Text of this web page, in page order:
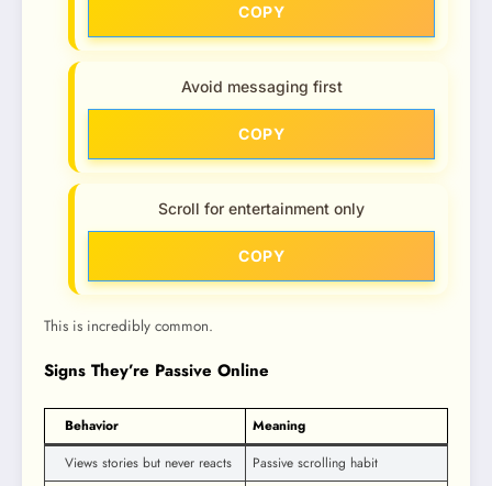
COPY
Avoid messaging first
COPY
Scroll for entertainment only
COPY
This is incredibly common.
Signs They’re Passive Online
Behavior
Meaning
Views stories but never reacts
Passive scrolling habit